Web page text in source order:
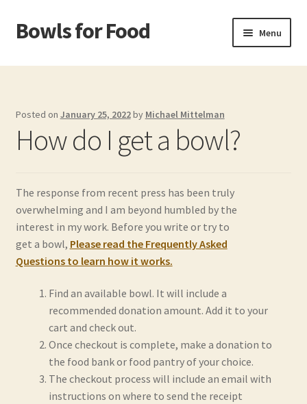
Skip
to
Skip
to
Bowls for Food Menu
Home
About Me
Bowls Shop
Cart
Frequently Asked Questions
Hall of Donors
Posted on January 25, 2022by Michael Mittelman
How do I get a bowl?
The response from recent press has been truly
overwhelming and I am beyond humbled by the
interest in my work. Before you write or try to
get a bowl, Please read the Frequently Asked
Questions to learn how it works.
Find an available bowl. It will include a
recommended donation amount. Add it to your
cart and check out.
Once checkout is complete, make a donation to
the food bank or food pantry of your choice.
The checkout process will include an email with
instructions on where to send the receipt